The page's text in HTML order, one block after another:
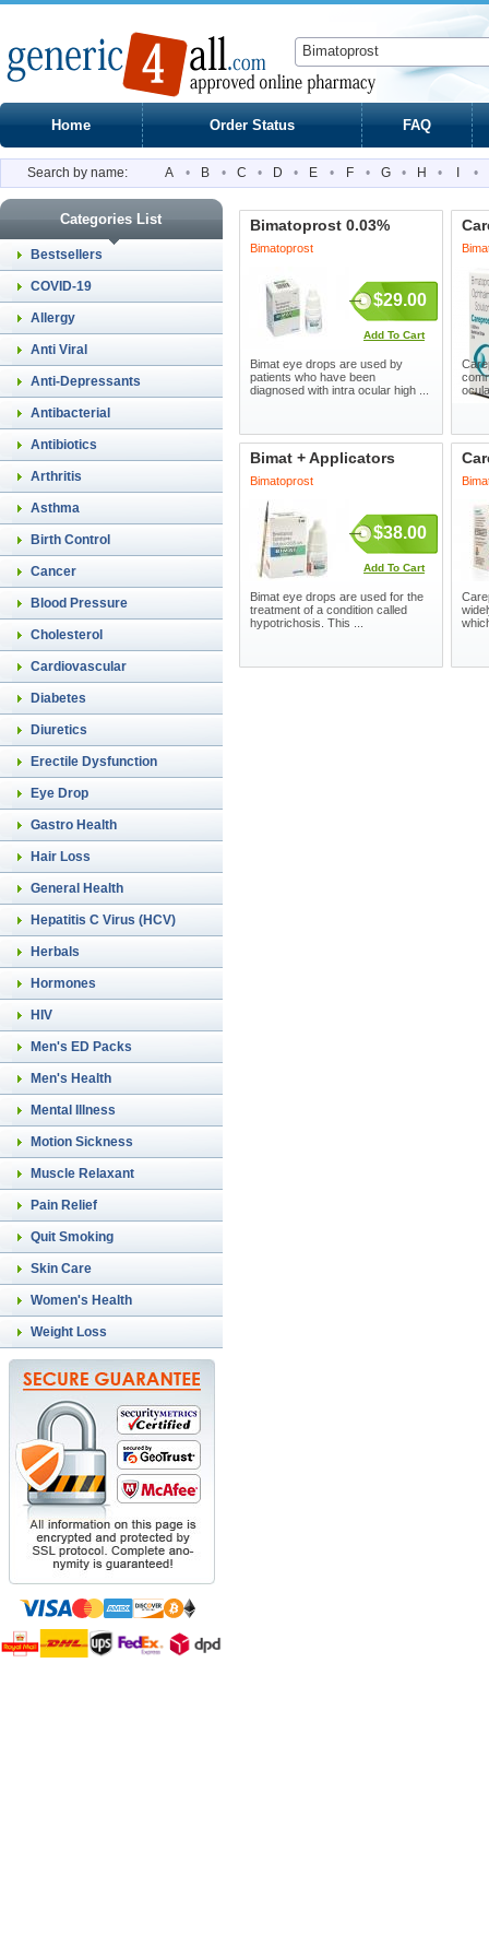
Home Order Status FAQ
Search by name: A • B • C • D • E • F • G • H • •
Categories List
Bestsellers
COVID-19
Allergy
Anti Viral
Anti-Depressants
Antibacterial
Antibiotics
Arthritis
Asthma
Birth Control
Cancer
Blood Pressure
Cholesterol
Cardiovascular
Diabetes
Diuretics
Erectile Dysfunction
Eye Drop
Gastro Health
Hair Loss
General Health
Hepatitis C Virus (HCV)
Herbals
Hormones
HIV
Men's ED Packs
Men's Health
Mental Illness
Motion Sickness
Muscle Relaxant
Pain Relief
Quit Smoking
Skin Care
Women's Health
Weight Loss
Bimatoprost 0.03%
Bimatoprost
$29.00
Add To Cart
Bimat eye drops are used by
patients who have been
diagnosed with intra ocular high ...
Bimat + Applicators
Bimatoprost
$38.00
Add To Cart
Bimat eye drops are used for the
treatment of a condition called
hypotrichosis. This ...